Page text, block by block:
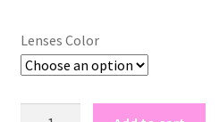
Lenses Color